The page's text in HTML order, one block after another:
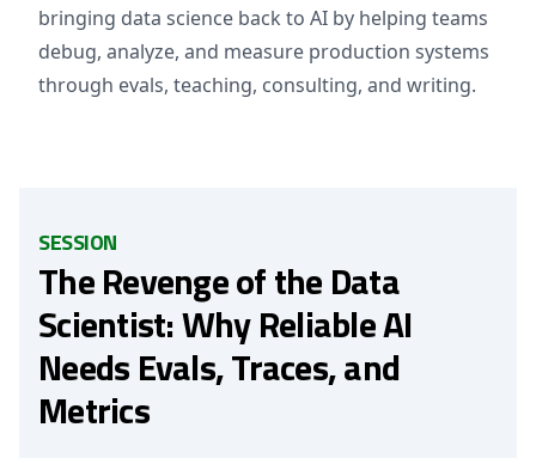
bringing data science back to AI by helping teams
debug, analyze, and measure production systems
through evals, teaching, consulting, and writing.
SESSION
The Revenge of the Data
Scientist: Why Reliable AI
Needs Evals, Traces, and
Metrics